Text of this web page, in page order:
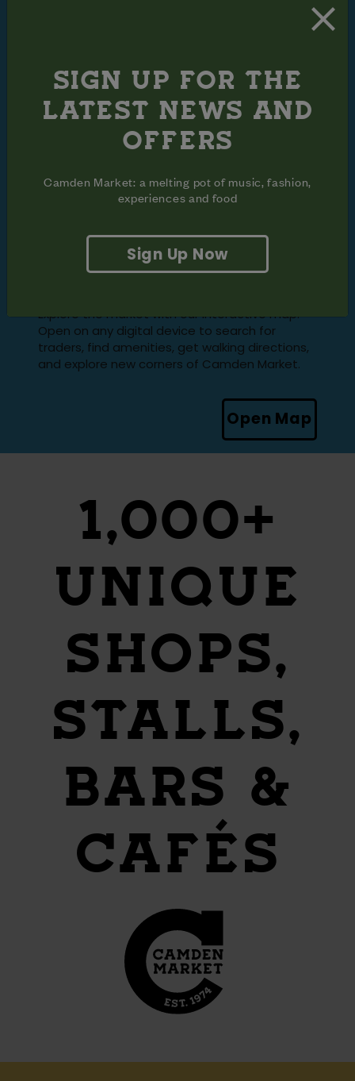
FIND YOUR
WAY AROUND
Explore the market with our interactive map.
Open on any digital device to search for
traders, find amenities, get walking directions,
and explore new corners of Camden Market.
Open Map
1,000+
UNIQUE
SHOPS,
STALLS,
BARS &
CAFÉS
SIGN UP FOR THE
LATEST NEWS AND
OFFERS
Camden Market: a melting pot of music, fashion,
experiences and food
Sign Up Now